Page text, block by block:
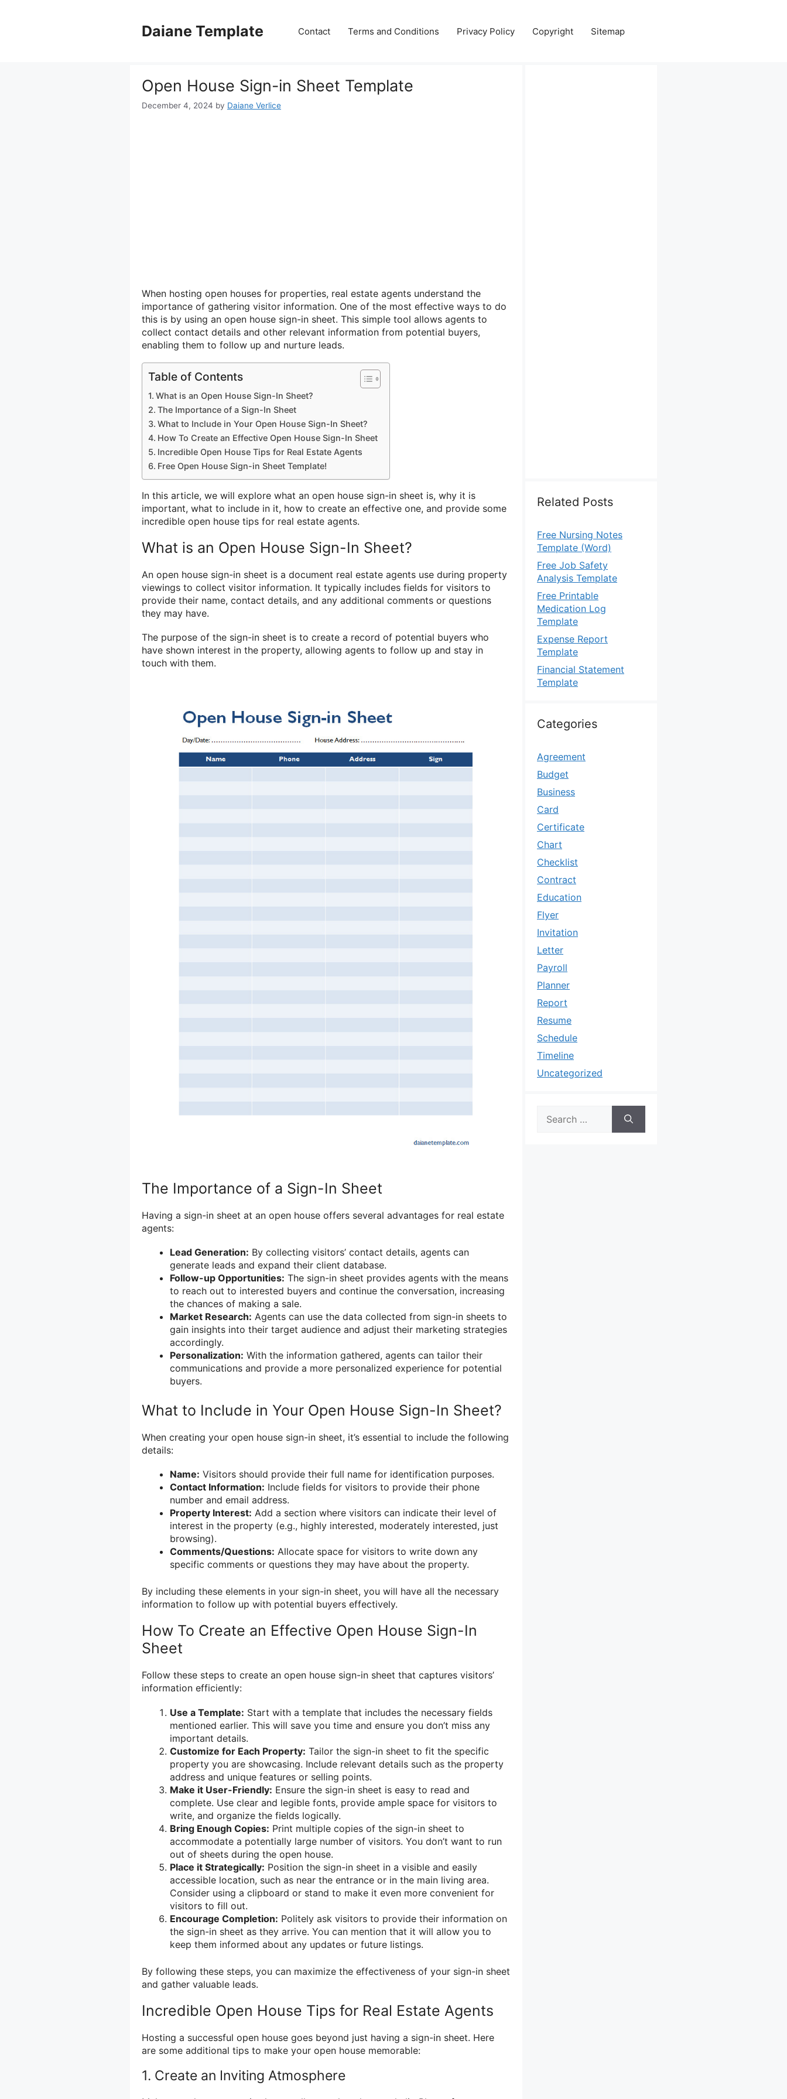
Daiane Template Contact Terms and Conditions Privacy Policy Copyright Sitemap
Open House Sign-in Sheet Template
December 4, 2024 by Daiane Verlice
When hosting open houses for properties, real estate agents understand the
importance of gathering visitor information. One of the most effective ways to do
this is by using an open house sign-in sheet. This simple tool allows agents to
collect contact details and other relevant information from potential buyers,
enabling them to follow up and nurture leads.
Table of Contents
What is an Open House Sign-In Sheet?
The Importance of a Sign-In Sheet
What to Include in Your Open House Sign-In Sheet?
How To Create an Effective Open House Sign-In Sheet
Incredible Open House Tips for Real Estate Agents
Free Open House Sign-in Sheet Template!
In this article, we will explore what an open house sign-in sheet is, why it is
important, what to include in it, how to create an effective one, and provide some
incredible open house tips for real estate agents.
What is an Open House Sign-In Sheet?
An open house sign-in sheet is a document real estate agents use during property
viewings to collect visitor information. It typically includes fields for visitors to
provide their name, contact details, and any additional comments or questions
they may have.
The purpose of the sign-in sheet is to create a record of potential buyers who
have shown interest in the property, allowing agents to follow up and stay in
touch with them.
The Importance of a Sign-In Sheet
Having a sign-in sheet at an open house offers several advantages for real estate
agents:
Lead Generation: By collecting visitors’ contact details, agents can
generate leads and expand their client database.
Follow-up Opportunities: The sign-in sheet provides agents with the means
to reach out to interested buyers and continue the conversation, increasing
the chances of making a sale.
Market Research: Agents can use the data collected from sign-in sheets to
gain insights into their target audience and adjust their marketing strategies
accordingly.
Personalization: With the information gathered, agents can tailor their
communications and provide a more personalized experience for potential
buyers.
What to Include in Your Open House Sign-In Sheet?
When creating your open house sign-in sheet, it’s essential to include the following
details:
Name: Visitors should provide their full name for identification purposes.
Contact Information: Include fields for visitors to provide their phone
number and email address.
Property Interest: Add a section where visitors can indicate their level of
interest in the property (e.g., highly interested, moderately interested, just
browsing).
Comments/Questions: Allocate space for visitors to write down any
specific comments or questions they may have about the property.
By including these elements in your sign-in sheet, you will have all the necessary
information to follow up with potential buyers effectively.
How To Create an Effective Open House Sign-In
Sheet
Follow these steps to create an open house sign-in sheet that captures visitors’
information efficiently:
Use a Template: Start with a template that includes the necessary fields
mentioned earlier. This will save you time and ensure you don’t miss any
important details.
Customize for Each Property: Tailor the sign-in sheet to fit the specific
property you are showcasing. Include relevant details such as the property
address and unique features or selling points.
Make it User-Friendly: Ensure the sign-in sheet is easy to read and
complete. Use clear and legible fonts, provide ample space for visitors to
write, and organize the fields logically.
Bring Enough Copies: Print multiple copies of the sign-in sheet to
accommodate a potentially large number of visitors. You don’t want to run
out of sheets during the open house.
Place it Strategically: Position the sign-in sheet in a visible and easily
accessible location, such as near the entrance or in the main living area.
Consider using a clipboard or stand to make it even more convenient for
visitors to fill out.
Encourage Completion: Politely ask visitors to provide their information on
the sign-in sheet as they arrive. You can mention that it will allow you to
keep them informed about any updates or future listings.
By following these steps, you can maximize the effectiveness of your sign-in sheet
and gather valuable leads.
Incredible Open House Tips for Real Estate Agents
Hosting a successful open house goes beyond just having a sign-in sheet. Here
are some additional tips to make your open house memorable:
1. Create an Inviting Atmosphere
Related Posts
Free Nursing Notes
Template (Word)
Free Job Safety
Analysis Template
Free Printable
Medication Log
Template
Expense Report
Template
Financial Statement
Template
Categories
Agreement
Budget
Business
Card
Certificate
Chart
Checklist
Contract
Education
Flyer
Invitation
Letter
Payroll
Planner
Report
Resume
Schedule
Timeline
Uncategorized
for: